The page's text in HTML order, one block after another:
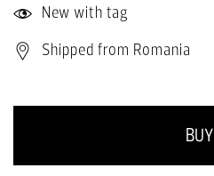
New with tag
Shipped from Romania
BUY